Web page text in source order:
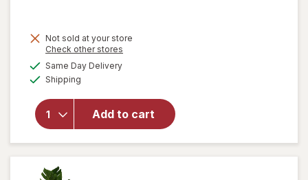
Not sold at your store
Check other stores
Same Day Deliveryavailable
Shipping
Add to cart
will
open
Festive
Voice